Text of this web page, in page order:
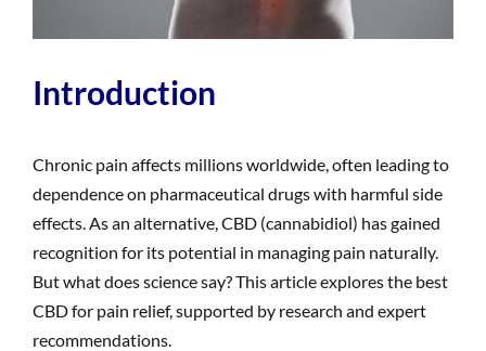
Introduction
Chronic pain affects millions worldwide, often leading to
dependence on pharmaceutical drugs with harmful side
effects. As an alternative, CBD (cannabidiol) has gained
recognition for its potential in managing pain naturally.
But what does science say? This article explores the best
CBD for pain relief, supported by research and expert
recommendations.